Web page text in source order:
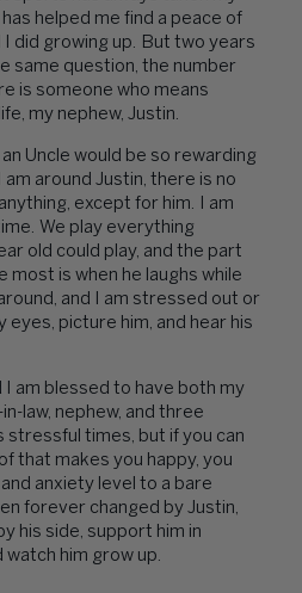
helped me find a peace of
I did growing up. But two years
same question, the number
is someone who means
my nephew, Justin.
Uncle would be so rewarding
am around Justin, there is no
except for him. I am
We play everything
old could play, and the part
is when he laughs while
and I am stressed out or
eyes, picture him, and hear his
I am blessed to have both my
law, nephew, and three
stressful times, but if you can
that makes you happy, you
anxiety level to a bare
forever changed by Justin,
his side, support him in
him grow up.